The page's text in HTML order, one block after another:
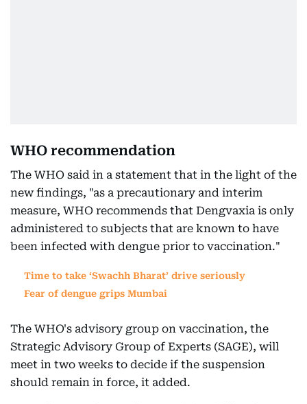
WHO recommendation
The WHO said in a statement that in the light of the
new findings, "as a precautionary and interim
measure, WHO recommends that Dengvaxia is only
administered to subjects that are known to have
been infected with dengue prior to vaccination."
Time to take ‘Swachh Bharat’ drive seriously
Fear of dengue grips Mumbai
The WHO's advisory group on vaccination, the
Strategic Advisory Group of Experts (SAGE), will
meet in two weeks to decide if the suspension
should remain in force, it added.